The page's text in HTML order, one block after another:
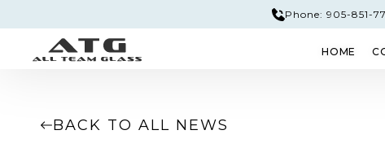
Phone: 905-851-
HOME
BACK TO ALL NEWS